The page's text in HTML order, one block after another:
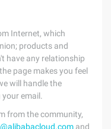
Internet, which
products and
have any relationship
page makes you feel
will handle the
email.
from the community,
and